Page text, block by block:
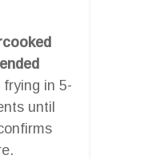
in 5-
until